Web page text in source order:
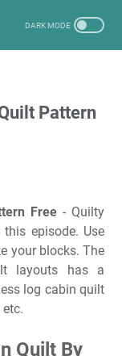
Pattern
Free - Quilty
episode. Use
your blocks. The
layouts has a
log cabin quilt
Quilt By